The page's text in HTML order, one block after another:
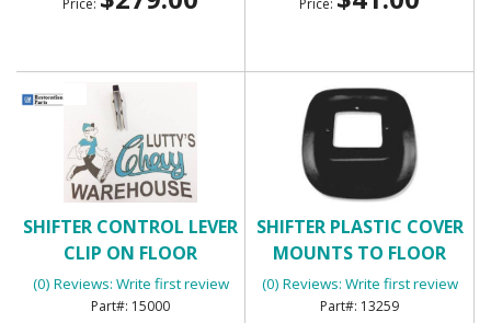
SHIFTER CONTROL LEVER
CLIP ON FLOOR
(0) Reviews: Write first review
15000
SHIFTER PLASTIC COVER
MOUNTS TO FLOOR
(0) Reviews: Write first review
13259